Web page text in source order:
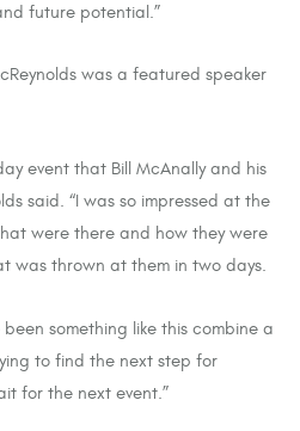
future potential.”
was a featured speaker
event that Bill McAnally and his
said. “I was so impressed at the
were there and how they were
was thrown at them in two days.
something like this combine a
to find the next step for
for the next event.”